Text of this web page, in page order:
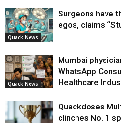
Quack News
Surgeons have
egos, claims
Quack News
Mumbai
WhatsApp
Healthcare
Quackdoses
clinches No. 1